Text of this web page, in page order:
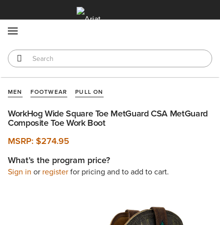
MEN FOOTWEAR PULL ON
WorkHog Wide Square Toe MetGuard CSA MetGuard
Composite Toe Work Boot
MSRP:$274.95
What’s the program price?
Sign in or registerfor pricing and to add to cart.